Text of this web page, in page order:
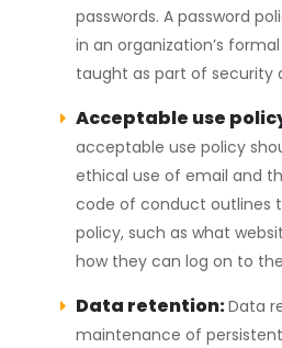
passwords. A password
in an organization’s
taught as part of security
Acceptable use
acceptable use policy
ethical use of email and
code of conduct outlines
policy, such as what
how they can log on to
Data retention:Data
maintenance of